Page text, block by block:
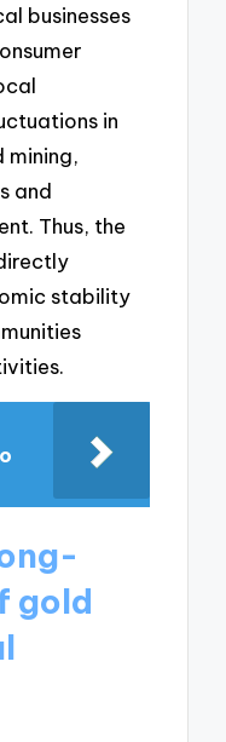
businesses
in
mining,
and
Thus, the
stability
gold